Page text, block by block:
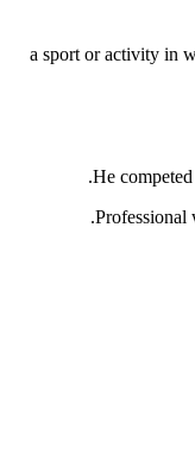
a sport or activity in
He
Professional